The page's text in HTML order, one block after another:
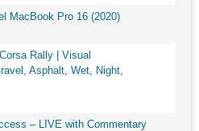
MacBook Pro 16 (2020)
Rally | Visual
Asphalt, Wet, Night,
– LIVE with Commentary